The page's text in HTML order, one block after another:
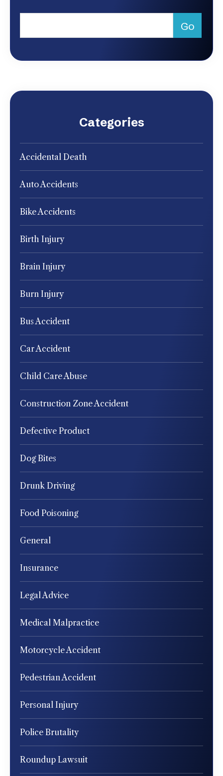
Categories
Accidental Death
Auto Accidents
Bike Accidents
Birth Injury
Brain Injury
Burn Injury
Bus Accident
Car Accident
Child Care Abuse
Construction Zone Accident
Defective Product
Dog Bites
Drunk Driving
Food Poisoning
General
Insurance
Legal Advice
Medical Malpractice
Motorcycle Accident
Pedestrian Accident
Personal Injury
Police Brutality
Roundup Lawsuit